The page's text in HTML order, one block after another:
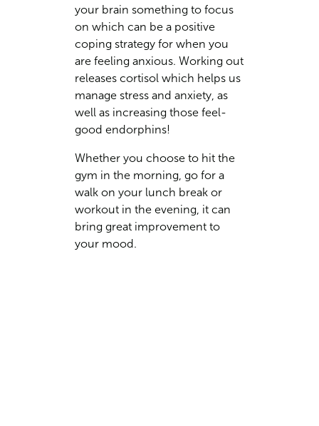
your brain something to focus
on which can be a positive
coping strategy for when you
are feeling anxious. Working out
releases cortisol which helps us
manage stress and anxiety, as
well as increasing those feel-
good endorphins!
Whether you choose to hit the
gym in the morning, go for a
walk on your lunch break or
workout in the evening, it can
bring great improvement to
your mood.